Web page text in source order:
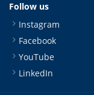
Follow us
Instagram
Facebook
YouTube
LinkedIn